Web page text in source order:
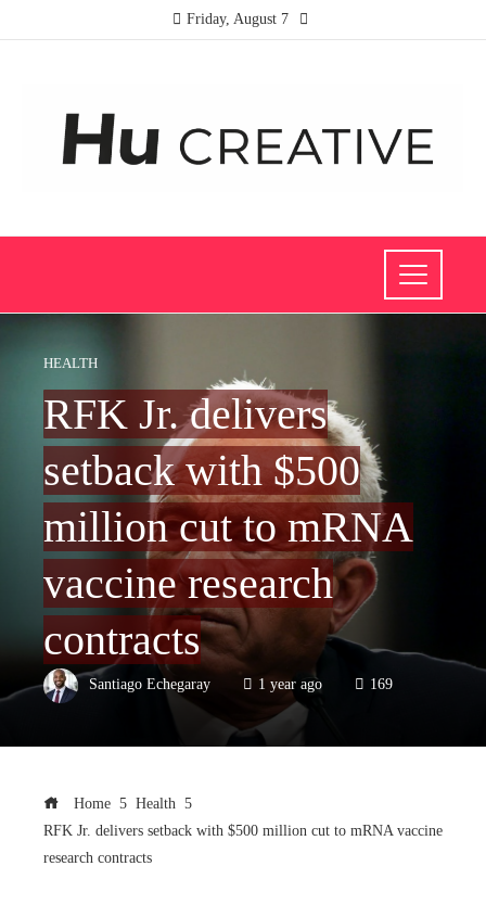
Friday, August 7
HEALTH
RFK Jr. delivers
setback with $500
million cut to mRNA
vaccine research
contracts
Santiago Echegaray 1 year ago 169
Home
Health
RFK Jr. delivers setback with $500 million cut to mRNA vaccine
research contracts